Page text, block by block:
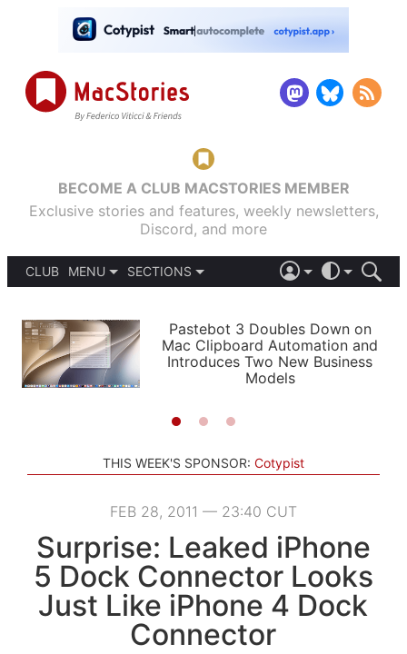
BECOME A CLUB MACSTORIES MEMBER
Exclusive stories and features, weekly newsletters,
Discord, and more
CLUB
MENU
PODCASTS
SHORTCUTS
SETUPS
SECTIONS
APPS
STORIES
LIGHT
AUTOMATIC
Pastebot 3 Doubles Down on
Mac Clipboard Automation and
Introduces Two New Business
Models
THIS WEEK'S SPONSOR: Cotypist
FEB 28, 2011 — 23:40 CUT
Surprise: Leaked iPhone
5 Dock Connector Looks
Just Like iPhone 4 Dock
Connector